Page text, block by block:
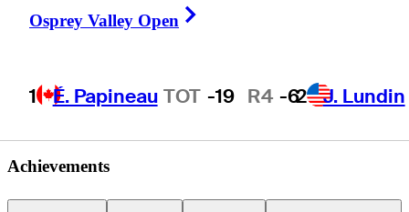
Osprey Valley Open
1 É. Papineau TOT -19 R4 -62 J. Lundin
Achievements